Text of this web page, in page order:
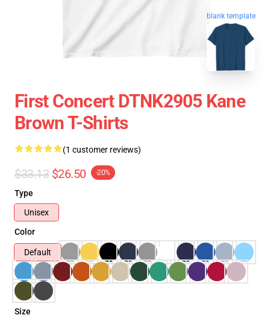
blank template
First Concert DTNK2905 Kane
Brown T-Shirts
(1 customer reviews)
$33.13 $26.50 -20%
Type
Unisex
Color
Default
Size